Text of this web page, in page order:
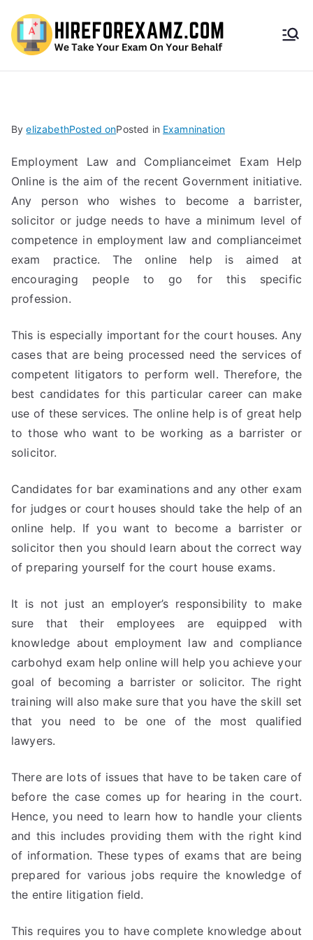
HireF
com
ByelizabethPosted onPosted in Examnination
Employment Law and Complianceimet Exam Help
Online is the aim of the recent Government initiative.
Any person who wishes to become a barrister,
solicitor or judge needs to have a minimum level of
competence in employment law and complianceimet
exam practice. The online help is aimed at
encouraging people to go for this specific
profession.
This is especially important for the court houses. Any
cases that are being processed need the services of
competent litigators to perform well. Therefore, the
best candidates for this particular career can make
use of these services. The online help is of great help
to those who want to be working as a barrister or
solicitor.
Candidates for bar examinations and any other exam
for judges or court houses should take the help of an
online help. If you want to become a barrister or
solicitor then you should learn about the correct way
of preparing yourself for the court house exams.
It is not just an employer’s responsibility to make
sure that their employees are equipped with
knowledge about employment law and compliance
carbohyd exam help online will help you achieve your
goal of becoming a barrister or solicitor. The right
training will also make sure that you have the skill set
that you need to be one of the most qualified
lawyers.
There are lots of issues that have to be taken care of
before the case comes up for hearing in the court.
Hence, you need to learn how to handle your clients
and this includes providing them with the right kind
of information. These types of exams that are being
prepared for various jobs require the knowledge of
the entire litigation field.
This requires you to have complete knowledge about